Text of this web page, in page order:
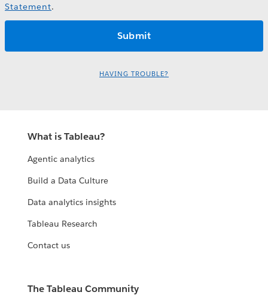
Statement.
HAVING TROUBLE?
What is Tableau?
Agentic analytics
Build a Data Culture
Data analytics insights
Tableau Research
Contact us
The Tableau Community